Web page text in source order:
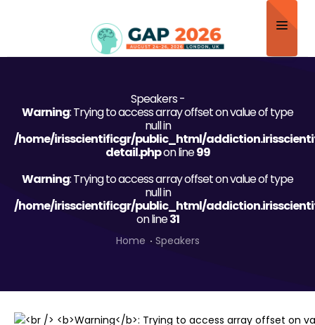
Scientific Committee
Submit Abstract
Register
Speakers -
Warning: Trying to access array offset on value of type
null in
/home/irisscientificgr/public_html/
detail.phpon line99
Warning: Trying to access array offset on value of type
null in
/home/irisscientificgr/public_html/
on line31
Home Speakers